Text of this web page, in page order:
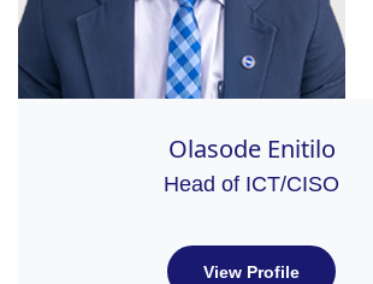
Olasode Enitilo
Head of ICT/CISO
View Profile